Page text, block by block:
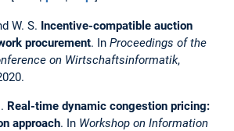
W. S. Incentive-compatible auction
procurement. In Proceedings of the
on Wirtschaftsinformatik,
Real-time dynamic congestion pricing:
approach. In Workshop on Information